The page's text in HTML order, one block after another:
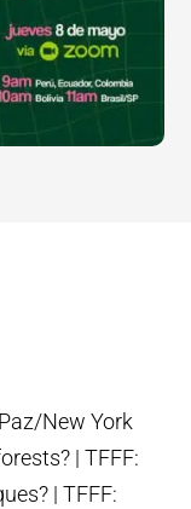
New York
| TFFF:
| TFFF: